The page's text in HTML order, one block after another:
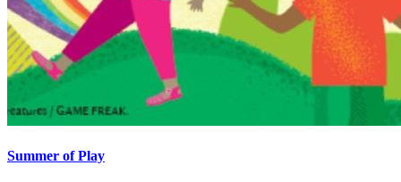
Summer of Play